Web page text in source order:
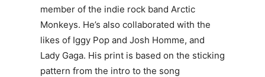
member of the indie rock band Arctic
Monkeys. He’s also collaborated with the
likes of Iggy Pop and Josh Homme, and
Lady Gaga. His print is based on the sticking
pattern from the intro to the song